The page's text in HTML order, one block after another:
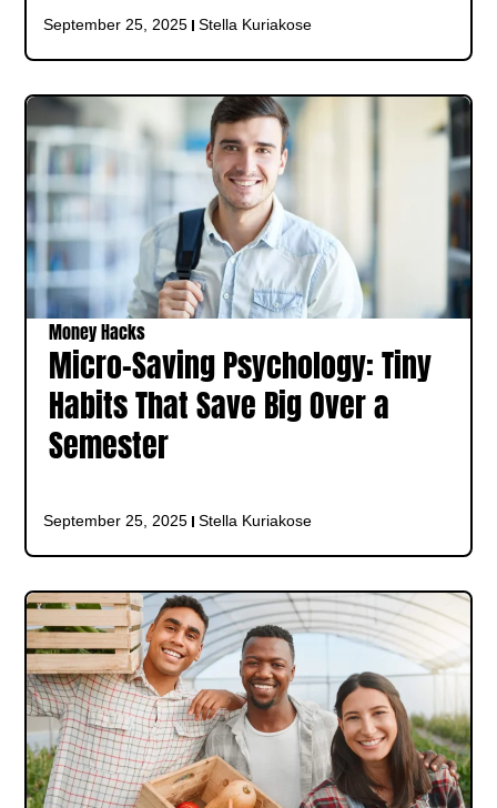
September 25, 2025 Stella Kuriakose
Money Hacks
Micro-Saving Psychology: Tiny
Habits That Save Big Over a
Semester
September 25, 2025 Stella Kuriakose